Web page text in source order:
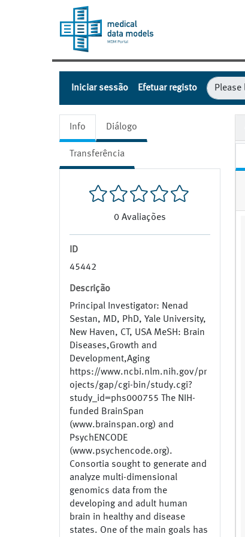
Iniciar sessão Efetuar registo
Info Diálogo
Transferência
0 Avaliações
ID
45442
Descrição
Principal Investigator: Nenad
Sestan, MD, PhD, Yale University,
New Haven, CT, USA MeSH: Brain
Diseases,Growth and
Development,Aging
https://www.ncbi.nlm.nih.gov/pr
ojects/gap/cgi-bin/study.cgi?
study_id=phs000755 The NIH-
funded BrainSpan
(www.brainspan.org) and
PsychENCODE
(www.psychencode.org).
Consortia sought to generate and
analyze multi-dimensional
genomics data from the
developing and adult human
brain in healthy and disease
states. One of the main goals has